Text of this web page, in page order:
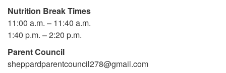
Nutrition Break Times
11:00 a.m. – 11:40 a.m.
1:40 p.m. – 2:20 p.m.
Parent Council
sheppardparentcouncil278@gmail.com